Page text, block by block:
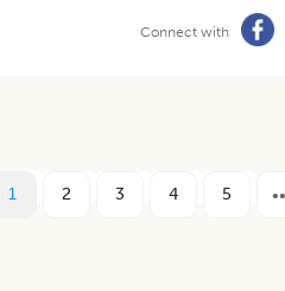
Connect with
1 2 3 4 5